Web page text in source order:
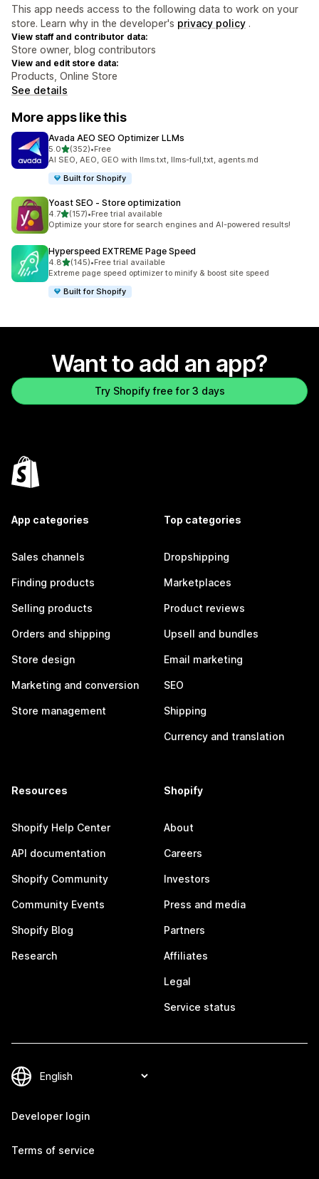
This app needs access to the following data to work on your
store. Learn why in the developer's privacy policy .
View staff and contributor data:
Store owner, blog contributors
View and edit store data:
Products, Online Store
See details
More apps like this
Avada AEO SEO Optimizer LLMs
5.0out of 5 stars
(352)
352 total reviews
•Free
AI SEO, AEO, GEO with llms.txt, llms-full,txt, agents.md
Built for Shopify
Yoast SEO ‑ Store optimization
4.7out of 5 stars
(157)
157 total reviews
•Free trial available
Optimize your store for search engines and AI-powered results!
Hyperspeed EXTREME Page Speed
4.8out of 5 stars
(145)
145 total reviews
•Free trial available
Extreme page speed optimizer to minify & boost site speed
Built for Shopify
Want to add an app?
Try Shopify free for 3 days
App categories
Sales channels
Finding products
Selling products
Orders and shipping
Store design
Marketing and conversion
Store management
Top categories
Dropshipping
Marketplaces
Product reviews
Upsell and bundles
Email marketing
SEO
Shipping
Currency and translation
Resources
Shopify Help Center
API documentation
Shopify Community
Community Events
Shopify Blog
Research
Shopify
About
Careers
Investors
Press and media
Partners
Affiliates
Legal
Service status
Developer login
Terms of service